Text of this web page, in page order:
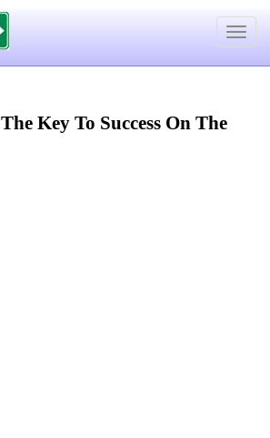
Toggle
The Key To Success On The